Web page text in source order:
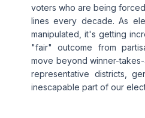
voters who are being
lines every decade. As
manipulated, it's getting
"fair" outcome from
move beyond winner-
representative districts,
inescapable part of our